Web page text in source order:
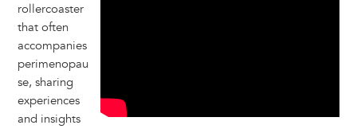
rollercoaster
that often
accompanies
perimenopau
se, sharing
experiences
and insights